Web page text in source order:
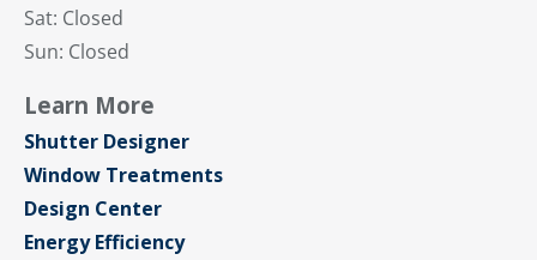
Sat: Closed
Sun: Closed
Learn More
Shutter Designer
Window Treatments
Design Center
Energy Efficiency